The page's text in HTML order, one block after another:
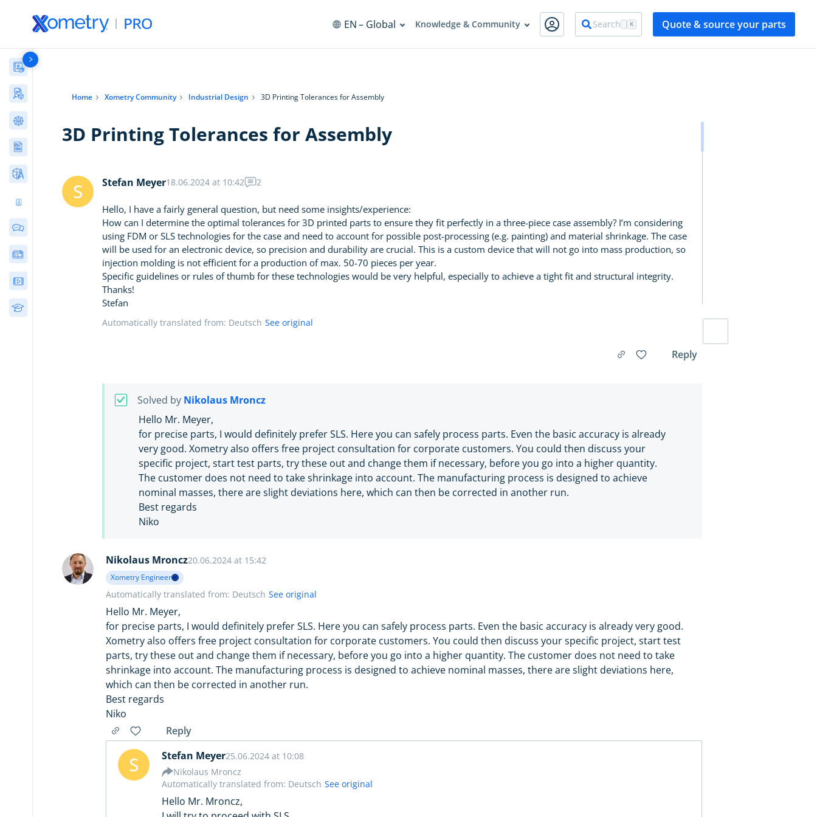
EN– Global Knowledge & Community Search K Quote & source your parts
Materials Library
Manufacturing Stories & Cases
Free Tools
Ultimate 3D Printing Design Guide
Community Discussions
E-books & Guides
Home Xometry Community Industrial Design 3D Printing Tolerances for Assembly
3D Printing Tolerances for Assembly
S Stefan Meyer18.06.2024 at 10:42 2
Hello, I have a fairly general question, but need some insights/experience:
How can I determine the optimal tolerances for 3D printed parts to ensure they fit perfectly in a three-piece case assembly? I’m considering
using FDM or SLS technologies for the case and need to account for possible post-processing (e.g. painting) and material shrinkage. The case
will be used for an electronic device, so precision and durability are crucial. This is a custom device that will not go into mass production, so
injection molding is not efficient for a production of max. 50-70 pieces per year.
Specific guidelines or rules of thumb for these technologies would be very helpful, especially to achieve a tight fit and structural integrity.
Thanks!
Stefan
Automatically translated from: Deutsch See original
Reply
Solved by Nikolaus Mroncz
Hello Mr. Meyer,
for precise parts, I would definitely prefer SLS. Here you can safely process parts. Even the basic accuracy is already
very good. Xometry also offers free project consultation for corporate customers. You could then discuss your
specific project, start test parts, try these out and change them if necessary, before you go into a higher quantity.
The customer does not need to take shrinkage into account. The manufacturing process is designed to achieve
nominal masses, there are slight deviations here, which can then be corrected in another run.
Best regards
Niko
Nikolaus Mroncz20.06.2024 at 15:42
Xometry Engineer
Hello Mr. Meyer,
for precise parts, I would definitely prefer SLS. Here you can safely process parts. Even the basic accuracy is already very good.
Xometry also offers free project consultation for corporate customers. You could then discuss your specific project, start test
parts, try these out and change them if necessary, before you go into a higher quantity. The customer does not need to take
shrinkage into account. The manufacturing process is designed to achieve nominal masses, there are slight deviations here,
which can then be corrected in another run.
Best regards
Niko
Automatically translated from: Deutsch See original
Reply
S Stefan Meyer25.06.2024 at 10:08
Nikolaus Mroncz
Hello Mr. Mroncz,
Automatically translated from: Deutsch See original